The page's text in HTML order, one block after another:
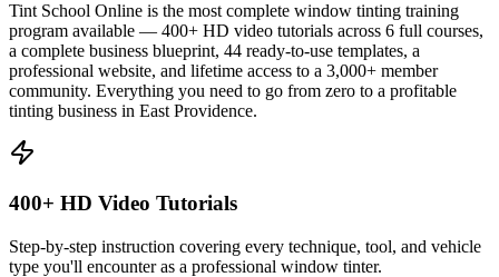
Tint School Online is the most complete window tinting training
program available — 400+ HD video tutorials across 6 full courses,
a complete business blueprint, 44 ready-to-use templates, a
professional website, and lifetime access to a 3,000+ member
community. Everything you need to go from zero to a profitable
tinting business in East Providence.
400+ HD Video Tutorials
Step-by-step instruction covering every technique, tool, and vehicle
type you'll encounter as a professional window tinter.